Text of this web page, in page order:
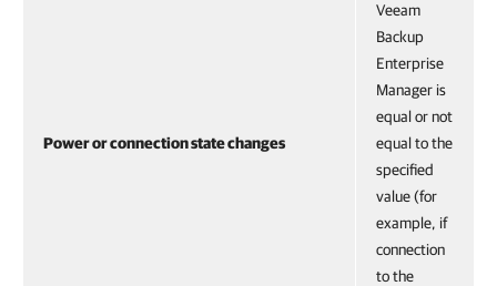
Power or connection state changes
Veeam
Backup
Enterprise
Manager is
equal or not
equal to the
specified
value (for
example, if
connection
to the